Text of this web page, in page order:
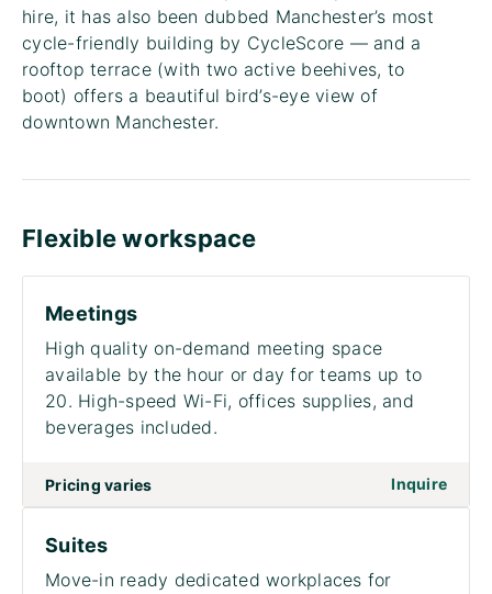
hire, it has also been dubbed Manchester’s most
cycle-friendly building by CycleScore — and a
rooftop terrace (with two active beehives, to
boot) offers a beautiful bird’s-eye view of
downtown Manchester.
Flexible workspace
Meetings
High quality on-demand meeting space
available by the hour or day for teams up to
20. High-speed Wi-Fi, offices supplies, and
beverages included.
Pricing varies Inquire
Suites
Move-in ready dedicated workplaces for